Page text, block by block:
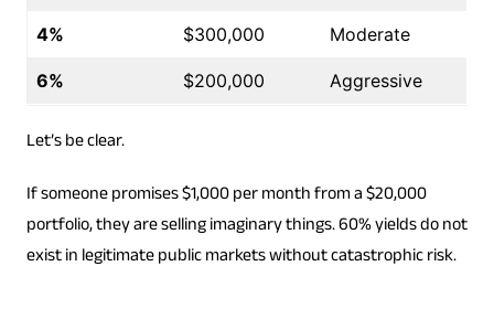
4% $300,000 Moderate
6% $200,000 Aggressive
Let’s be clear.
If someone promises $1,000 per month from a $20,000
portfolio, they are selling imaginary things. 60% yields do not
exist in legitimate public markets without catastrophic risk.